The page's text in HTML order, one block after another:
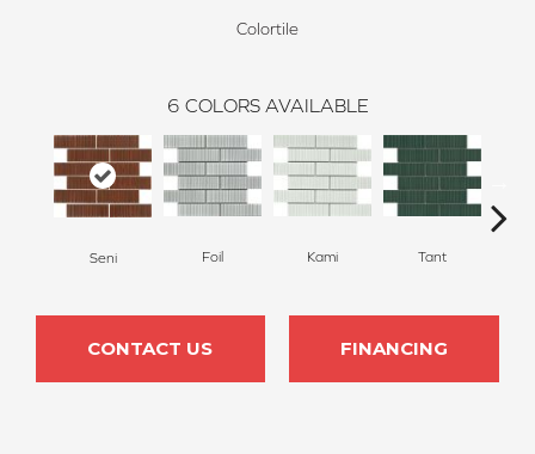
Colortile
6 COLORS AVAILABLE
Seni Foil Kami Tant
CONTACT US FINANCING